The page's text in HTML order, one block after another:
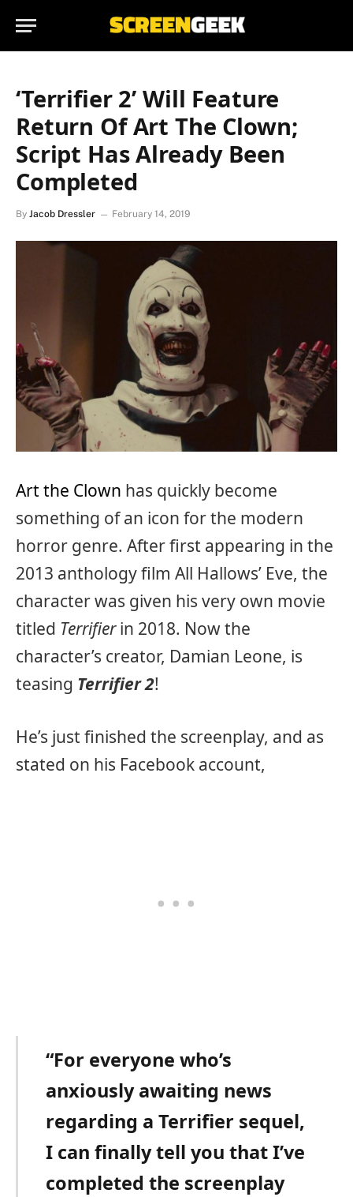
‘Terrifier 2’ Will Feature
Return Of Art The Clown;
Script Has Already Been
Completed
By Jacob Dressler February 14, 2019
Art the Clown has quickly become
something of an icon for the modern
horror genre. After first appearing in the
2013 anthology film All Hallows’ Eve, the
character was given his very own movie
titled Terrifierin 2018. Now the
character’s creator, Damian Leone, is
teasing Terrifier 2!
He’s just finished the screenplay, and as
stated on his Facebook account,
“For everyone who’s
anxiously awaiting news
regarding a Terrifier sequel,
I can finally tell you that I’ve
completed the screenplay